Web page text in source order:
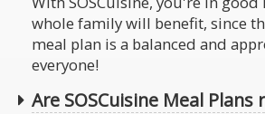
whole family will benefit, since
meal plan is a balanced and
everyone!
Are SOSCuisine Meal Plans